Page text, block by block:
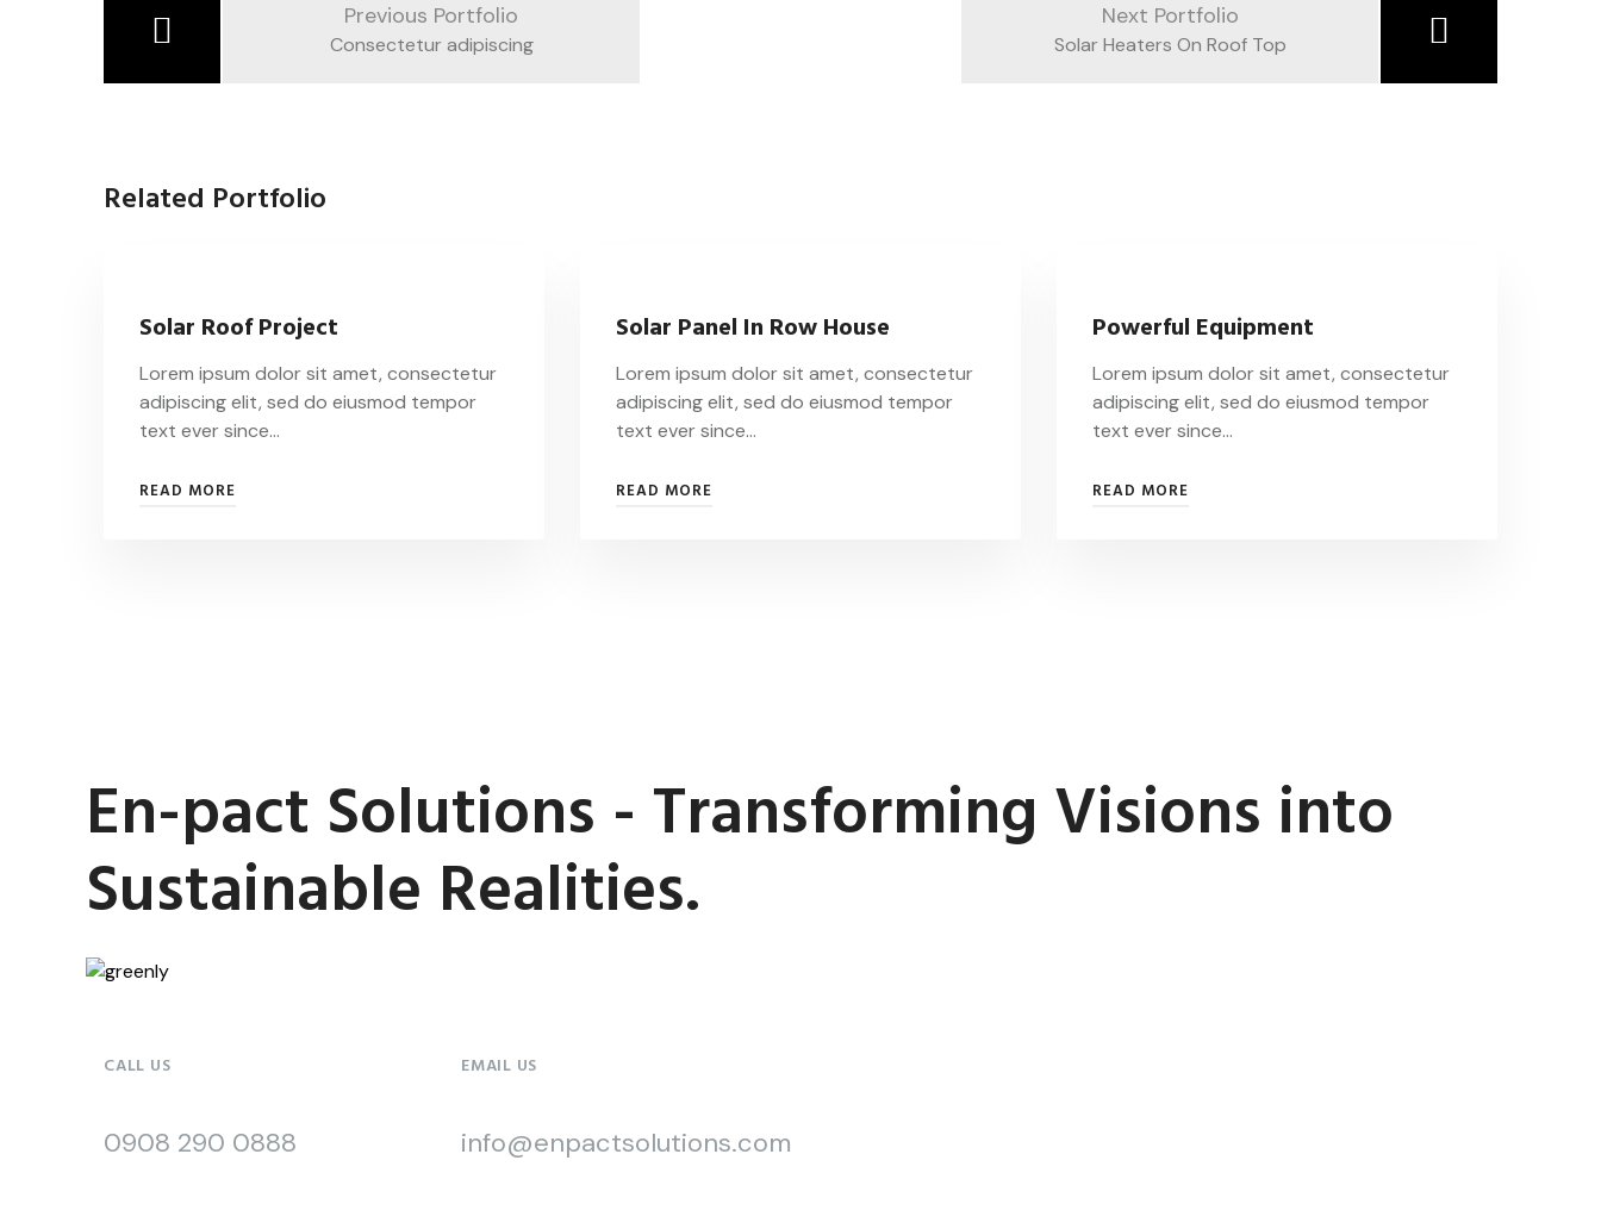
Previous Portfolio
Consectetur adipiscing
Next Portfolio
Solar Heaters On Roof Top
Related Portfolio
Solar Roof Project
Lorem ipsum dolor sit amet, consectetur
adipiscing elit, sed do eiusmod tempor
text ever since…
READ MORE
Solar Panel In Row House
Lorem ipsum dolor sit amet, consectetur
adipiscing elit, sed do eiusmod tempor
text ever since…
READ MORE
Powerful Equipment
Lorem ipsum dolor sit amet, consectetur
adipiscing elit, sed do eiusmod tempor
text ever since…
READ MORE
En-pact Solutions - Transforming Visions into
Sustainable Realities.
CALL US
0908 290 0888
EMAIL US
info@enpactsolutions.com